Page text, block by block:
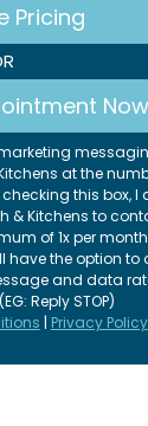
Pricing
Now
at the
this box, I
& Kitchens to
of 1x per
have the option to
and data
Reply STOP)
| Privacy Policy